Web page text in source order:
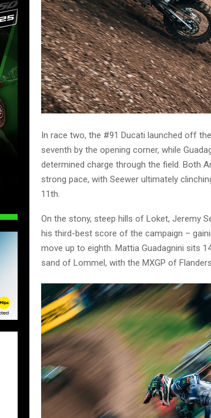
In race two, the #91 Ducati launched off
seventh by the opening corner, while
determined charge through the field. Both
strong pace, with Seewer ultimately
11th.
On the stony, steep hills of Loket, Jeremy
his third-best score of the campaign –
move up to eighth. Mattia Guadagnini sits
sand of Lommel, with the MXGP of